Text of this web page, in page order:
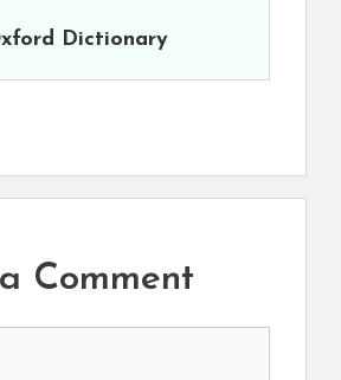
Dictionary
Comment